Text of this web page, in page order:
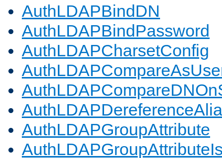
AuthLDAPBindDN
AuthLDAPBindPassword
AuthLDAPCharsetConfig
AuthLDAPGroupAttribute